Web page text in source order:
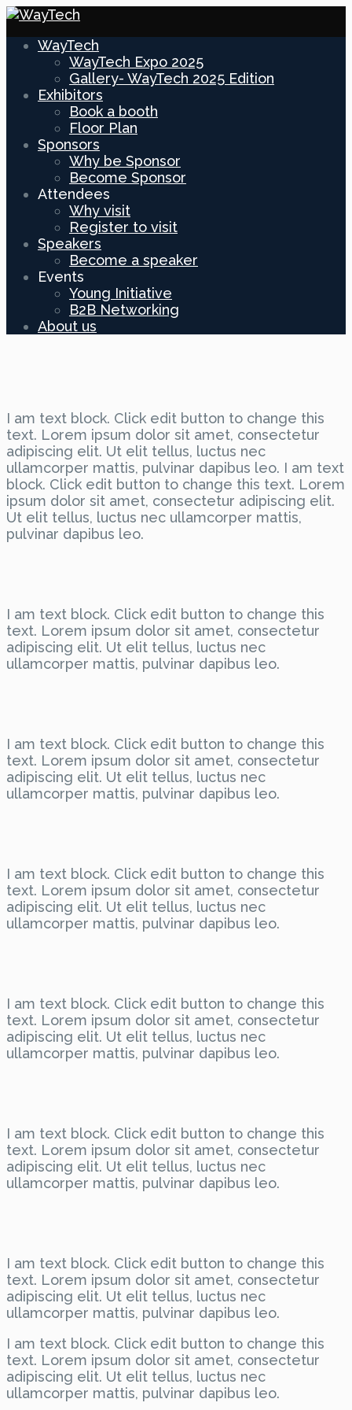
WayTech
WayTech Expo 2025
Gallery- WayTech 2025 Edition
Exhibitors
Book a booth
Floor Plan
Sponsors
Why be Sponsor
Become Sponsor
Attendees
Why visit
Register to visit
Speakers
Become a speaker
Events
Young Initiative
B2B Networking
About us
I am text block. Click edit button to change this
text. Lorem ipsum dolor sit amet, consectetur
adipiscing elit. Ut elit tellus, luctus nec
ullamcorper mattis, pulvinar dapibus leo. I am text
block. Click edit button to change this text. Lorem
ipsum dolor sit amet, consectetur adipiscing elit.
Ut elit tellus, luctus nec ullamcorper mattis,
pulvinar dapibus leo.
I am text block. Click edit button to change this
text. Lorem ipsum dolor sit amet, consectetur
adipiscing elit. Ut elit tellus, luctus nec
ullamcorper mattis, pulvinar dapibus leo.
I am text block. Click edit button to change this
text. Lorem ipsum dolor sit amet, consectetur
adipiscing elit. Ut elit tellus, luctus nec
ullamcorper mattis, pulvinar dapibus leo.
I am text block. Click edit button to change this
text. Lorem ipsum dolor sit amet, consectetur
adipiscing elit. Ut elit tellus, luctus nec
ullamcorper mattis, pulvinar dapibus leo.
I am text block. Click edit button to change this
text. Lorem ipsum dolor sit amet, consectetur
adipiscing elit. Ut elit tellus, luctus nec
ullamcorper mattis, pulvinar dapibus leo.
I am text block. Click edit button to change this
text. Lorem ipsum dolor sit amet, consectetur
adipiscing elit. Ut elit tellus, luctus nec
ullamcorper mattis, pulvinar dapibus leo.
I am text block. Click edit button to change this
text. Lorem ipsum dolor sit amet, consectetur
adipiscing elit. Ut elit tellus, luctus nec
ullamcorper mattis, pulvinar dapibus leo.
I am text block. Click edit button to change this
text. Lorem ipsum dolor sit amet, consectetur
adipiscing elit. Ut elit tellus, luctus nec
ullamcorper mattis, pulvinar dapibus leo.